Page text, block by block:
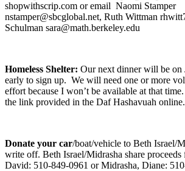
shopwithscrip.com or email Naomi Stamper
nstamper@sbcglobal.net, Ruth Wittman
Schulman sara@math.berkeley.edu
Homeless Shelter: Our next dinner will be on
early to sign up. We will need one or more
effort because I won’t be available at that
the link provided in the Daf Hashavuah
Donate your car/boat/vehicle to Beth Israel/
write off. Beth Israel/Midrasha share proceeds
David: 510-849-0961 or Midrasha, Diane: